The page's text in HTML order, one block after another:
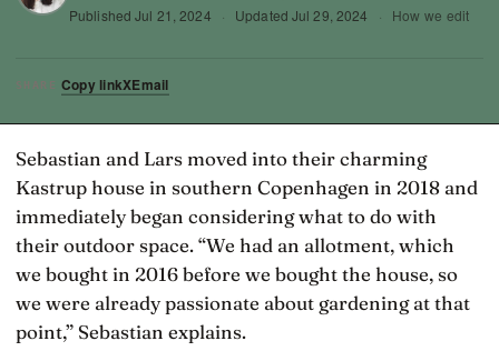
PublishedJul 21, 2024 · Updated Jul 29, 2024 · How we edit
SHARE Copy linkXEmail
Sebastian and Lars moved into their charming
Kastrup house in southern Copenhagen in 2018 and
immediately began considering what to do with
their outdoor space. “We had an allotment, which
we bought in 2016 before we bought the house, so
we were already passionate about gardening at that
point,” Sebastian explains.